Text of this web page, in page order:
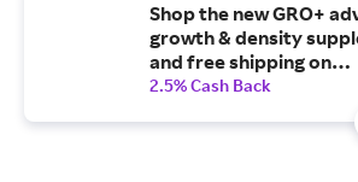
Shop the new GRO+
growth & density
and free shipping on
subscription and
2.5% Cash Back